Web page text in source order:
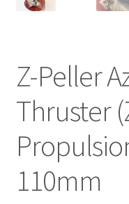
Z-Peller
Thruster
110mm